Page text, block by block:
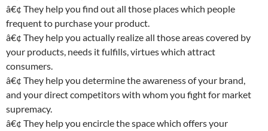
â€¢ They help you find out all those places which people
frequent to purchase your product.
â€¢ They help you actually realize all those areas covered by
your products, needs it fulfills, virtues which attract
consumers.
â€¢ They help you determine the awareness of your brand,
and your direct competitors with whom you fight for market
supremacy.
â€¢ They help you encircle the space which offers your